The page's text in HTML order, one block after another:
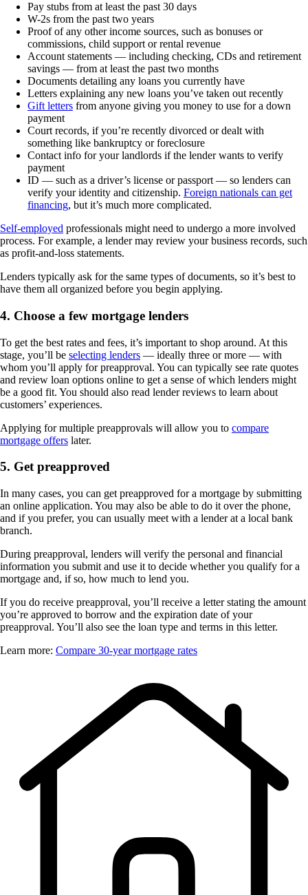
Pay stubs from at least the past 30 days
W-2s from the past two years
Proof of any other income sources, such as bonuses or
commissions, child support or rental revenue
Account statements — including checking, CDs and retirement
savings — from at least the past two months
Documents detailing any loans you currently have
Letters explaining any new loans you’ve taken out recently
Gift letters from anyone giving you money to use for a down
payment
Court records, if you’re recently divorced or dealt with
something like bankruptcy or foreclosure
Contact info for your landlords if the lender wants to verify
payment
ID — such as a driver’s license or passport — so lenders can
verify your identity and citizenship. Foreign nationals can get
financing, but it’s much more complicated.
Self-employed professionals might need to undergo a more involved
process. For example, a lender may review your business records, such
as profit-and-loss statements.
Lenders typically ask for the same types of documents, so it’s best to
have them all organized before you begin applying.
4. Choose a few mortgage lenders
To get the best rates and fees, it’s important to shop around. At this
stage, you’ll be selecting lenders — ideally three or more — with
whom you’ll apply for preapproval. You can typically see rate quotes
and review loan options online to get a sense of which lenders might
be a good fit. You should also read lender reviews to learn about
customers’ experiences.
Applying for multiple preapprovals will allow you to compare
mortgage offers later.
5. Get preapproved
In many cases, you can get preapproved for a mortgage by submitting
an online application. You may also be able to do it over the phone,
and if you prefer, you can usually meet with a lender at a local bank
branch.
During preapproval, lenders will verify the personal and financial
information you submit and use it to decide whether you qualify for a
mortgage and, if so, how much to lend you.
If you do receive preapproval, you’ll receive a letter stating the amount
you’re approved to borrow and the expiration date of your
preapproval. You’ll also see the loan type and terms in this letter.
Learn more: Compare 30-year mortgage rates